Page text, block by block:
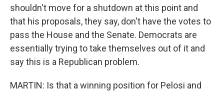
shouldn't move for a shutdown at this point and
that his proposals, they say, don't have the votes to
pass the House and the Senate. Democrats are
essentially trying to take themselves out of it and
say this is a Republican problem.
MARTIN: Is that a winning position for Pelosi and